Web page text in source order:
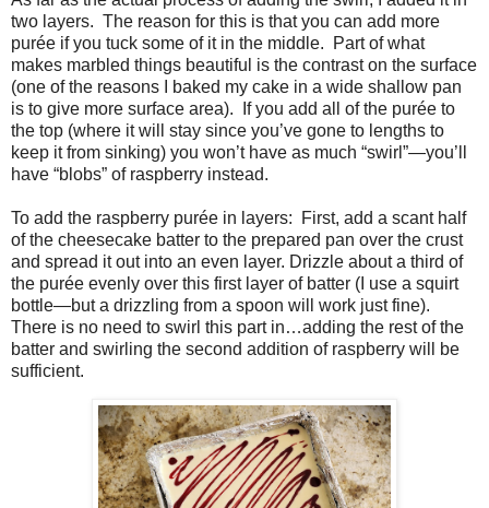
two layers. The reason for this is that you can add more
purée if you tuck some of it in the middle.
Part of what
makes marbled things beautiful is the contrast on the surface
(one of the reasons I baked my cake in a wide shallow pan
is to give more surface area).
If you add all of the purée to
the top (where it will stay since you’ve gone to lengths to
keep it from sinking) you won’t have as much “swirl”—you’ll
have “blobs” of raspberry instead.
To add the raspberry purée in layers:
First, add a scant half
of the cheesecake batter to the prepared pan over the crust
and spread it out into an even layer. Drizzle about a third of
the purée evenly over this first layer of batter (I use a squirt
bottle—but a drizzling from a spoon will work just fine).
There is no need to swirl this part in…adding the rest of the
batter and swirling the second addition of raspberry will be
sufficient.